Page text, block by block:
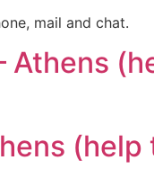
mail and chat.
Athens
(help